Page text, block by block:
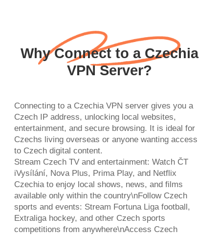
Why Connect to a Czechia
VPN Server?
Connecting to a Czechia VPN server gives you a
Czech IP address, unlocking local websites,
entertainment, and secure browsing. It is ideal for
Czechs living overseas or anyone wanting access
to Czech digital content.
Stream Czech TV and entertainment: Watch ČT
iVysílání, Nova Plus, Prima Play, and Netflix
Czechia to enjoy local shows, news, and films
available only within the country\nFollow Czech
sports and events: Stream Fortuna Liga football,
Extraliga hockey, and other Czech sports
competitions from anywhere\nAccess Czech